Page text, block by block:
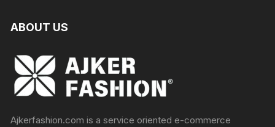
ABOUT US
Ajkerfashion.com is a service oriented e-commerce